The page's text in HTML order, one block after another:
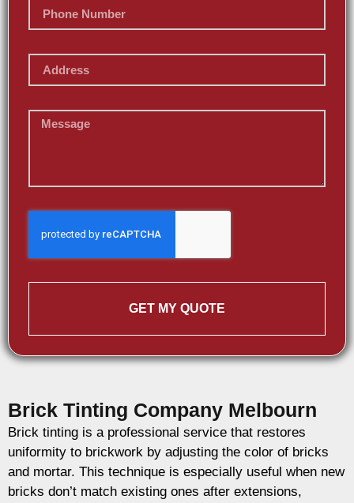
GET MY QUOTE
Brick Tinting Company Melbourn
Brick tinting is a professional service that restores
uniformity to brickwork by adjusting the color of bricks
and mortar. This technique is especially useful when new
bricks don’t match existing ones after extensions,